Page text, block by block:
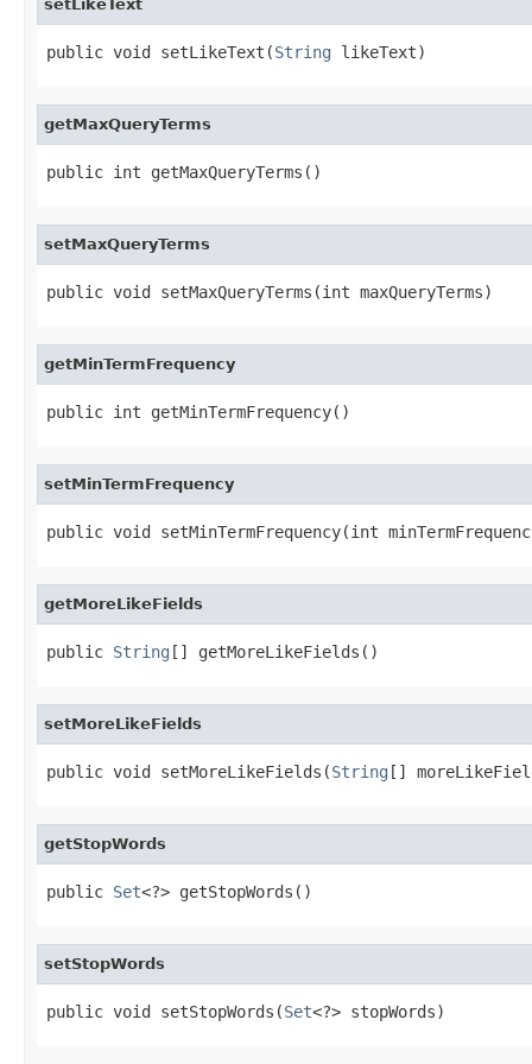
setLikeText
public void setLikeText(String likeText)
getMaxQueryTerms
public int getMaxQueryTerms()
setMaxQueryTerms
public void setMaxQueryTerms(int maxQueryTerms)
getMinTermFrequency
public int getMinTermFrequency()
setMinTermFrequency
public void setMinTermFrequency(int
getMoreLikeFields
public String [] getMoreLikeFields()
setMoreLikeFields
public void setMoreLikeFields(String []
getStopWords
public Set<?> getStopWords()
setStopWords
public void setStopWords(Set<?> stopWords)